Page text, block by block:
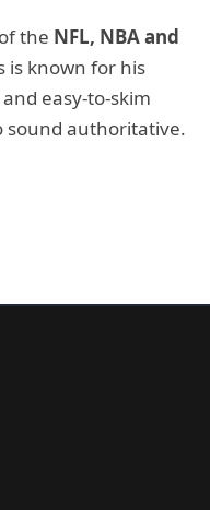
the NFL, NBA and
is known for his
easy-to-skim
sound authoritative.